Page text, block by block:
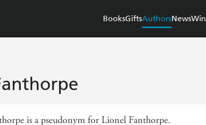
BooksGiftsAuthorsNewsWin
is a pseudonym for Lionel Fanthorpe.